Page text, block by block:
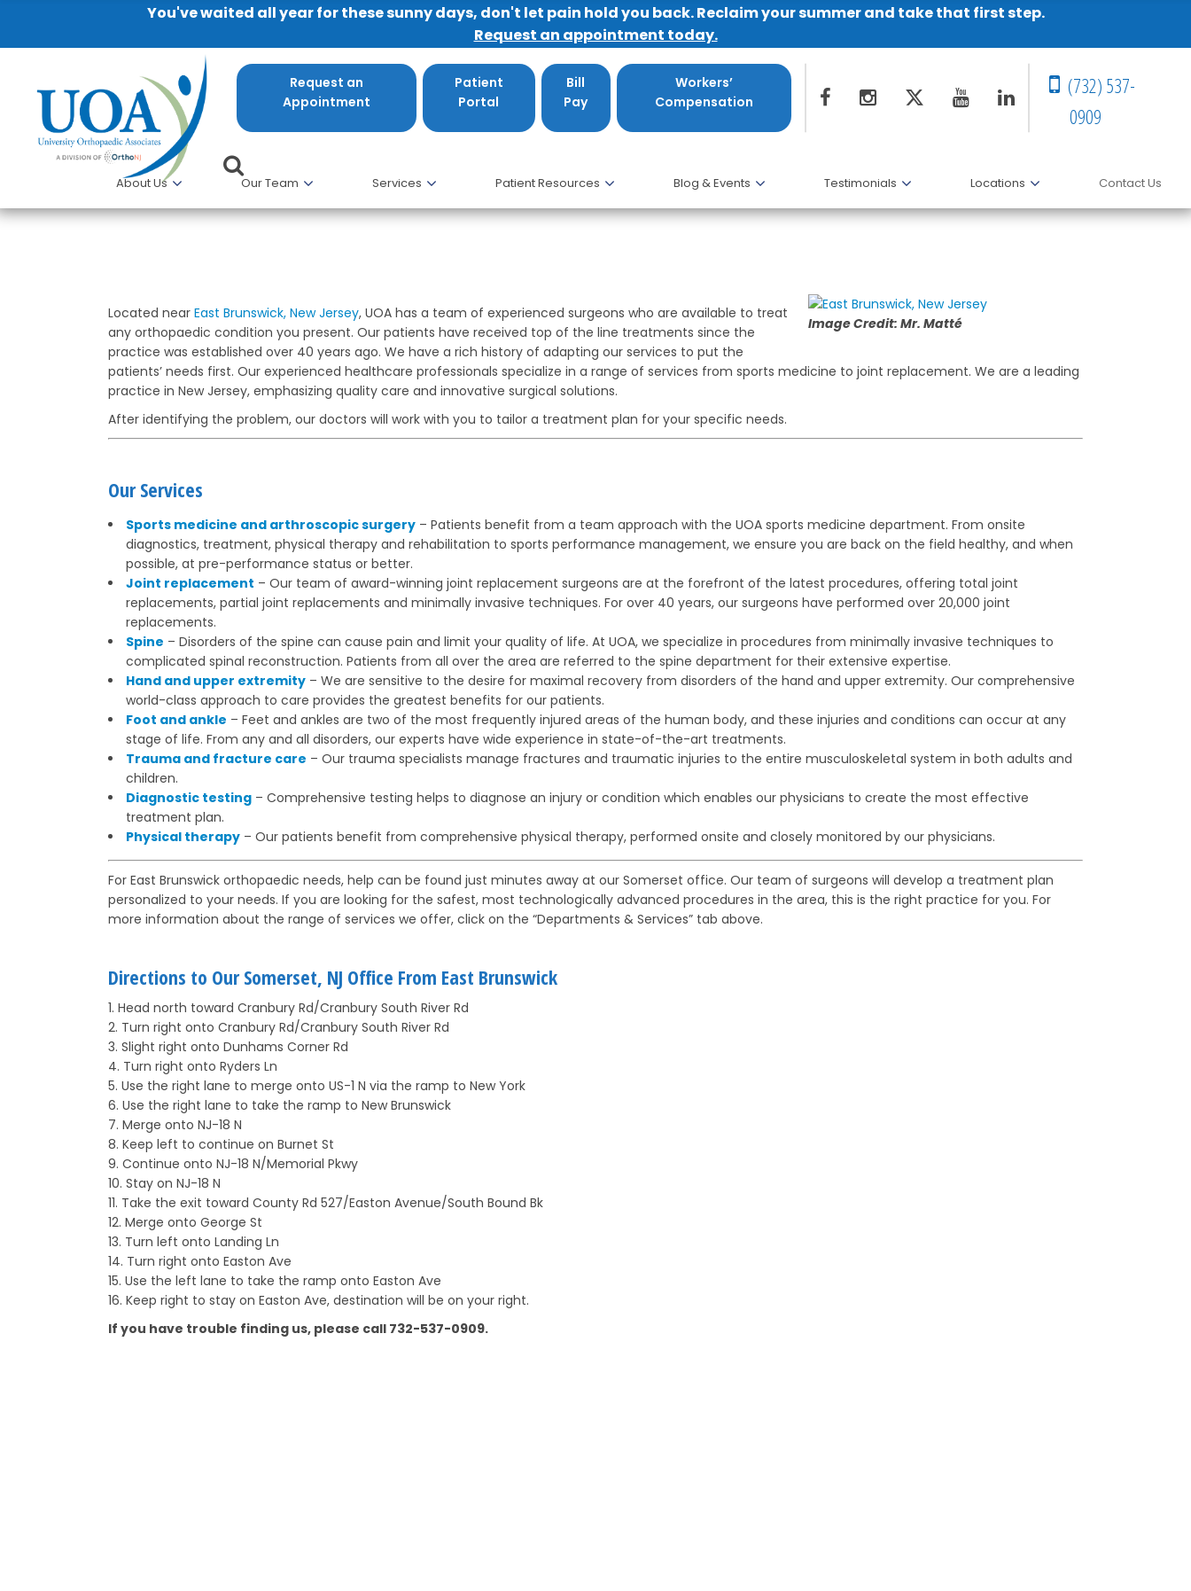
You've waited all year for these sunny days, don't let pain hold you back. Reclaim your summer and take that first step.
Request an appointment today.
Request an
Appointment
Patient
Portal
Bill
Pay
Workers’
Compensation
(732) 537-
0909
About Us Our Team Services Patient Resources Blog & Events Testimonials Locations Contact Us
Image Credit: Mr. Matté
Located near East Brunswick, New Jersey, UOA has a team of experienced surgeons who are available to treat
any orthopaedic condition you present. Our patients have received top of the line treatments since the
practice was established over 40 years ago. We have a rich history of adapting our services to put the
patients’ needs first. Our experienced healthcare professionals specialize in a range of services from sports medicine to joint replacement. We are a leading
practice in New Jersey, emphasizing quality care and innovative surgical solutions.
After identifying the problem, our doctors will work with you to tailor a treatment plan for your specific needs.
Our Services
Sports medicine and arthroscopic surgery – Patients benefit from a team approach with the UOA sports medicine department. From onsite
diagnostics, treatment, physical therapy and rehabilitation to sports performance management, we ensure you are back on the field healthy, and when
possible, at pre-performance status or better.
Joint replacement – Our team of award-winning joint replacement surgeons are at the forefront of the latest procedures, offering total joint
replacements, partial joint replacements and minimally invasive techniques. For over 40 years, our surgeons have performed over 20,000 joint
replacements.
Spine – Disorders of the spine can cause pain and limit your quality of life. At UOA, we specialize in procedures from minimally invasive techniques to
complicated spinal reconstruction. Patients from all over the area are referred to the spine department for their extensive expertise.
Hand and upper extremity – We are sensitive to the desire for maximal recovery from disorders of the hand and upper extremity. Our comprehensive
world-class approach to care provides the greatest benefits for our patients.
Foot and ankle – Feet and ankles are two of the most frequently injured areas of the human body, and these injuries and conditions can occur at any
stage of life. From any and all disorders, our experts have wide experience in state-of-the-art treatments.
Trauma and fracture care – Our trauma specialists manage fractures and traumatic injuries to the entire musculoskeletal system in both adults and
children.
Diagnostic testing – Comprehensive testing helps to diagnose an injury or condition which enables our physicians to create the most effective
treatment plan.
Physical therapy – Our patients benefit from comprehensive physical therapy, performed onsite and closely monitored by our physicians.
For East Brunswick orthopaedic needs, help can be found just minutes away at our Somerset office. Our team of surgeons will develop a treatment plan
personalized to your needs. If you are looking for the safest, most technologically advanced procedures in the area, this is the right practice for you. For
more information about the range of services we offer, click on the “Departments & Services” tab above.
Directions to Our Somerset, NJ Office From East Brunswick
1. Head north toward Cranbury Rd/Cranbury South River Rd
2. Turn right onto Cranbury Rd/Cranbury South River Rd
3. Slight right onto Dunhams Corner Rd
4. Turn right onto Ryders Ln
5. Use the right lane to merge onto US-1 N via the ramp to New York
6. Use the right lane to take the ramp to New Brunswick
7. Merge onto NJ-18 N
8. Keep left to continue on Burnet St
9. Continue onto NJ-18 N/Memorial Pkwy
10. Stay on NJ-18 N
11. Take the exit toward County Rd 527/Easton Avenue/South Bound Bk
12. Merge onto George St
13. Turn left onto Landing Ln
14. Turn right onto Easton Ave
15. Use the left lane to take the ramp onto Easton Ave
16. Keep right to stay on Easton Ave, destination will be on your right.
If you have trouble finding us, please call 732-537-0909.